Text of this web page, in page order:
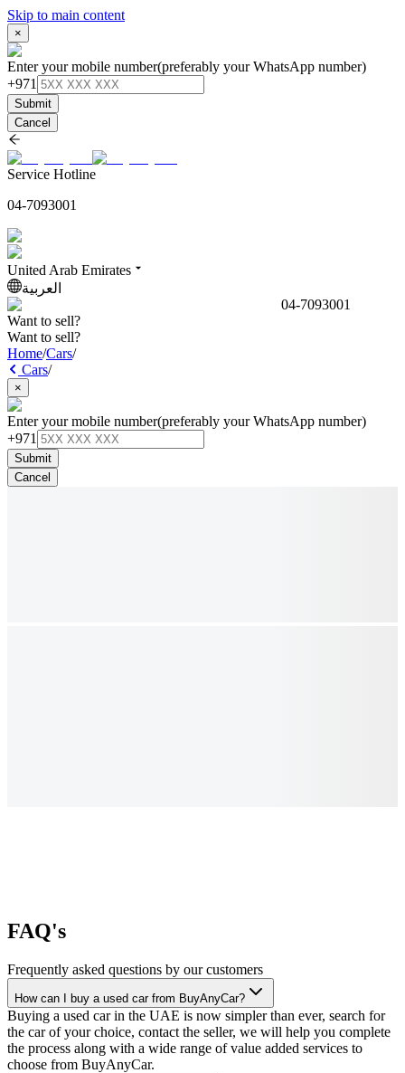
Skip to main content
×
Enter your mobile number(preferably your WhatsApp number)
+971
Submit
Cancel
Service Hotline
04-7093001
United Arab Emirates
العربية
04-7093001
Want to sell?
Want to sell?
Home/Cars/
Cars/
×
Enter your mobile number(preferably your WhatsApp number)
+971
Submit
Cancel
FAQ's
Frequently asked questions by our customers
How can I buy a used car from BuyAnyCar?
Buying a used car in the UAE is now simpler than ever, search for
the car of your choice, contact the seller, we will help you complete
the process along with a wide range of value added services to
choose from BuyAnyCar.